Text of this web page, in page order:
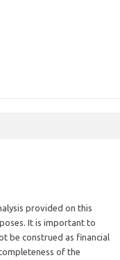
provided on this
It is important to
be construed as financial
of the